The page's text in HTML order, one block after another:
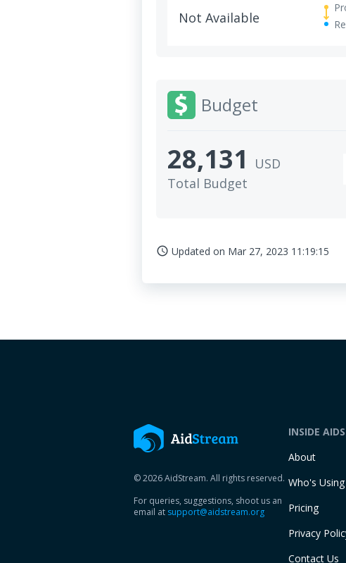
Not Available
Budget
28,131
USD
Total Budget
access_time Updated on Mar 27, 2023 11:19:15
© 2026 AidStream. All rights reserved.
For queries, suggestions, shoot us an
email at support@aidstream.org
INSIDE
About
Who's Using
Pricing
Privacy
Contact Us